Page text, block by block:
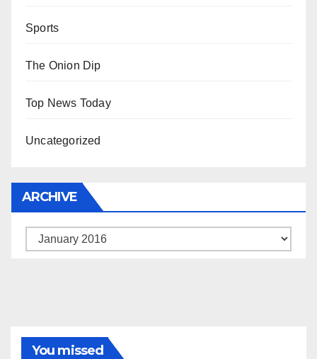
Sports
The Onion Dip
Top News Today
Uncategorized
ARCHIVE
Archive
You missed